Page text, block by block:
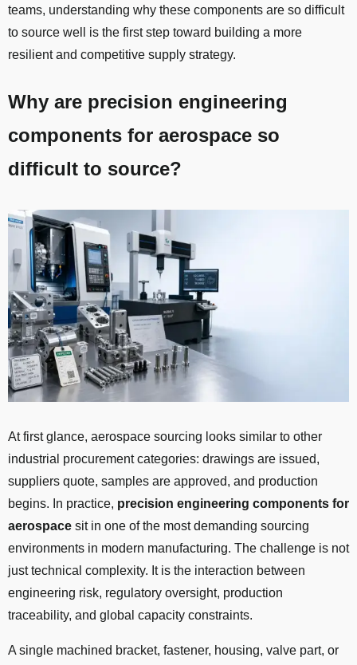
teams, understanding why these components are so difficult
to source well is the first step toward building a more
resilient and competitive supply strategy.
Why are precision engineering
components for aerospace so
difficult to source?
At first glance, aerospace sourcing looks similar to other
industrial procurement categories: drawings are issued,
suppliers quote, samples are approved, and production
begins. In practice, precision engineering components for
aerospace sit in one of the most demanding sourcing
environments in modern manufacturing. The challenge is not
just technical complexity. It is the interaction between
engineering risk, regulatory oversight, production
traceability, and global capacity constraints.
A single machined bracket, fastener, housing, valve part, or